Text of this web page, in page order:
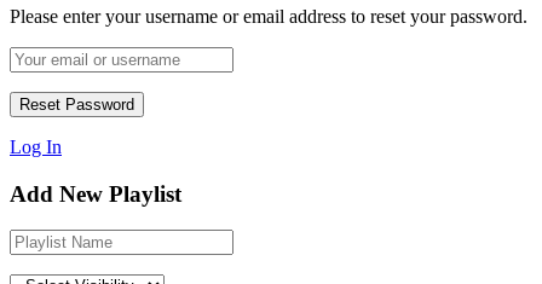
Please enter your username or email address to reset your password.
Log In
Add New Playlist